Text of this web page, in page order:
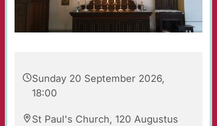
Sunday 20 September 2026,
18:00
St Paul's Church, 120 Augustus